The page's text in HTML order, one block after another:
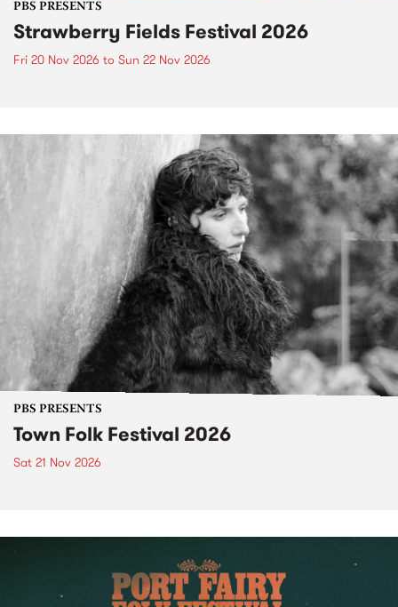
PBS PRESENTS
Strawberry Fields Festival 2026
Fri 20 Nov 2026 to Sun 22 Nov 2026
PBS PRESENTS
Town Folk Festival 2026
Sat 21 Nov 2026